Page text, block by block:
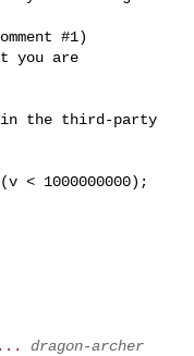
#1)
you are
the third-party
< 1000000000);
dragon-archer